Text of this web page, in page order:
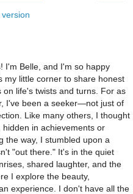
I'm Belle, and I'm so happy
my little corner to share honest
on life's twists and turns. For as
I've been a seeker—not just of
Like many others, I thought
in achievements or
the way, I stumbled upon a
"out there." It's in the quiet
shared laughter, and the
I explore the beauty,
experience. I don't have all the